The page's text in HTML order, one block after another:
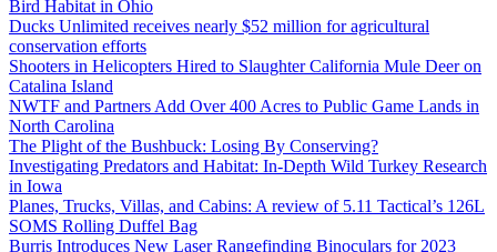
Bird Habitat in Ohio
Ducks Unlimited receives nearly $52 million for agricultural
conservation efforts
Shooters in Helicopters Hired to Slaughter California Mule Deer on
Catalina Island
NWTF and Partners Add Over 400 Acres to Public Game Lands in
North Carolina
The Plight of the Bushbuck: Losing By Conserving?
Investigating Predators and Habitat: In-Depth Wild Turkey Research
in Iowa
Planes, Trucks, Villas, and Cabins: A review of 5.11 Tactical’s 126L
SOMS Rolling Duffel Bag
Burris Introduces New Laser Rangefinding Binoculars for 2023